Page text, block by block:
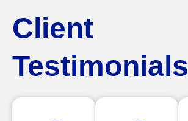
Client
Testimonials